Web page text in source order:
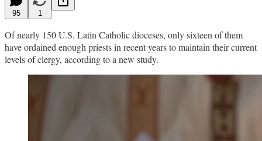
95 1
Of nearly 150 U.S. Latin Catholic dioceses, only sixteen of them
have ordained enough priests in recent years to maintain their current
levels of clergy, according to a new study.